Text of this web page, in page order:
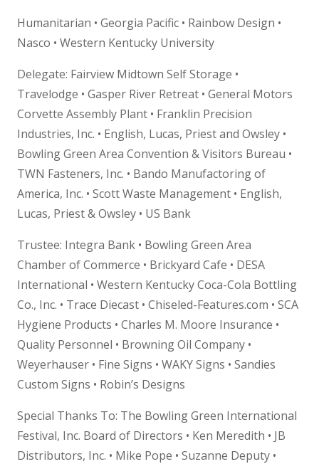
Humanitarian • Georgia Pacific • Rainbow Design •
Nasco • Western Kentucky University
Delegate: Fairview Midtown Self Storage •
Travelodge • Gasper River Retreat • General Motors
Corvette Assembly Plant • Franklin Precision
Industries, Inc. • English, Lucas, Priest and Owsley •
Bowling Green Area Convention & Visitors Bureau •
TWN Fasteners, Inc. • Bando Manufactoring of
America, Inc. • Scott Waste Management • English,
Lucas, Priest & Owsley • US Bank
Trustee: Integra Bank • Bowling Green Area
Chamber of Commerce • Brickyard Cafe • DESA
International • Western Kentucky Coca-Cola Bottling
Co., Inc. • Trace Diecast • Chiseled-Features.com • SCA
Hygiene Products • Charles M. Moore Insurance •
Quality Personnel • Browning Oil Company •
Weyerhauser • Fine Signs • WAKY Signs • Sandies
Custom Signs • Robin’s Designs
Special Thanks To: The Bowling Green International
Festival, Inc. Board of Directors • Ken Meredith • JB
Distributors, Inc. • Mike Pope • Suzanne Deputy •